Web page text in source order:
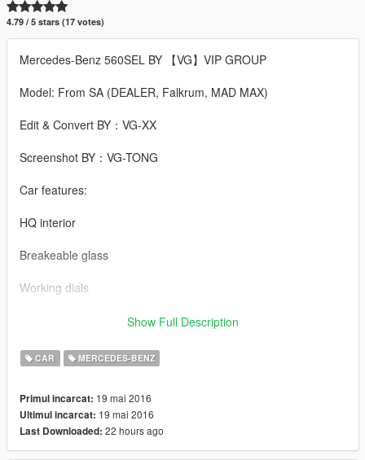
4.79 / 5 stars (17 votes)
Mercedes-Benz 560SEL BY 【VG】VIP GROUP
Model: From SA (DEALER, Falkrum, MAD MAX)
Edit & Convert BY：VG-XX
Screenshot BY：VG-TONG
Car features:
HQ interior
Breakeable glass
Working dials
Working steering wheel
Hands on steeringwheel
模型：SA模 (DEALER, Falkrum, MAD MAX)
MOD制作：VG-XX
Show Full Description
CAR MERCEDES-BENZ
Primul incarcat: 19 mai 2016
Ultimul incarcat: 19 mai 2016
Last Downloaded: 22 hours ago